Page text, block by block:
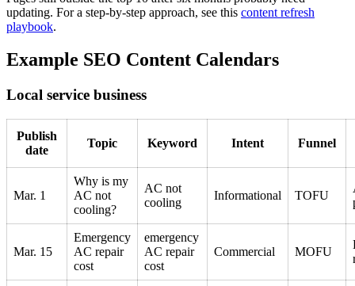
updating. For a step-by-step approach, see this content refresh
playbook.
Example SEO Content Calendars
Local service business
Publish
date
Topic Keyword Intent Funnel
Mar. 1
Why is my
AC not
cooling?
AC not
cooling
Informational TOFU
Mar. 15
Emergency
AC repair
cost
emergency
AC repair
cost
Commercial MOFU